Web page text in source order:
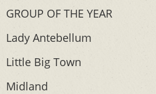
GROUP OF THE YEAR
Lady Antebellum
Little Big Town
Midland